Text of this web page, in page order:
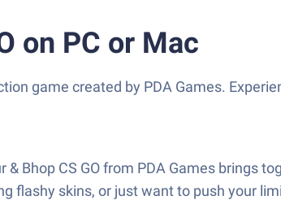
on PC or Mac
game created by PDA Games.
Bhop CS GO from PDA Games brings
flashy skins, or just want to push your